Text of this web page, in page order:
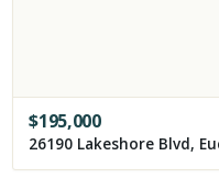
$195,000
26190 Lakeshore Blvd,